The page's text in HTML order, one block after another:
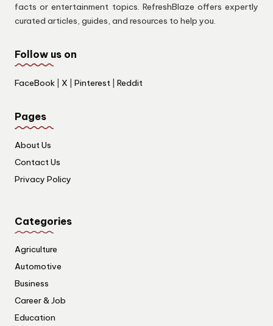
facts or entertainment topics. RefreshBlaze offers expertly
curated articles, guides, and resources to help you.
Follow us on
FaceBook X Pinterest Reddit
Pages
About Us
Contact Us
Privacy Policy
Categories
Agriculture
Automotive
Business
Career & Job
Education